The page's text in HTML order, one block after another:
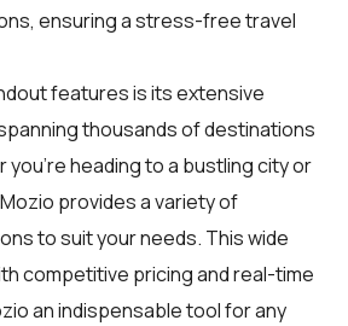
ensuring a stress-free travel
features is its extensive
thousands of destinations
you're heading to a bustling city or
provides a variety of
to suit your needs. This wide
competitive pricing and real-time
an indispensable tool for any